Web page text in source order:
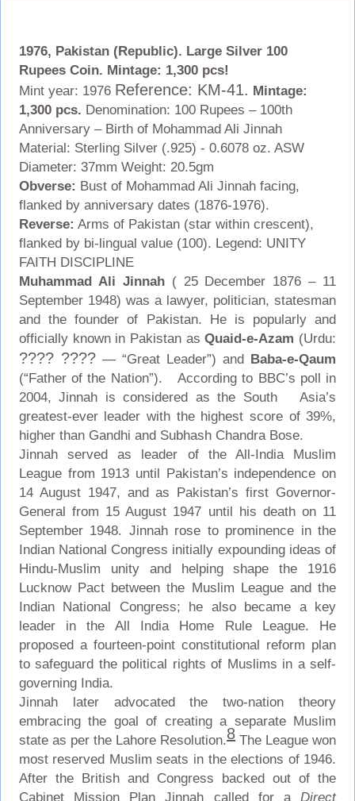
1976, Pakistan (Republic). Large Silver 100
Rupees Coin. Mintage: 1,300 pcs!
Mint year: 1976 Reference: KM-41. Mintage:
1,300 pcs. Denomination: 100 Rupees – 100th
Anniversary – Birth of Mohammad Ali Jinnah
Material: Sterling Silver (.925) - 0.6078 oz. ASW
Diameter: 37mm Weight: 20.5gm
Obverse: Bust of Mohammad Ali Jinnah facing,
flanked by anniversary dates (1876-1976).
Reverse: Arms of Pakistan (star within crescent),
flanked by bi-lingual value (100). Legend: UNITY
FAITH DISCIPLINE
Muhammad Ali Jinnah( 25 December 1876 – 11
September 1948) was a lawyer, politician, statesman
and the founder of Pakistan. He is popularly and
officially known in Pakistan asQuaid-e-Azam (Urdu:
???? ????— “Great Leader”) and Baba-e-Qaum
(“Father of the Nation”). According to BBC’s poll in
2004, Jinnah is considered as the South Asia’s
greatest-ever leader with the highest score of 39%,
higher than Gandhi and Subhash Chandra Bose.
Jinnah served as leader of the All-India Muslim
League from 1913 until Pakistan’s independence on
14 August 1947, and as Pakistan’s first Governor-
General from 15 August 1947 until his death on 11
September 1948. Jinnah rose to prominence in the
Indian National Congress initially expounding ideas of
Hindu-Muslim unity and helping shape the 1916
Lucknow Pact between the Muslim League and the
Indian National Congress; he also became a key
leader in the All India Home Rule League. He
proposed a fourteen-point constitutional reform plan
to safeguard the political rights of Muslims in a self-
governing India.
Jinnah later advocated the two-nation theory
embracing the goal of creating a separate Muslim
state as per the Lahore Resolution.8 The League won
most reserved Muslim seats in the elections of 1946.
After the British and Congress backed out of the
Cabinet Mission Plan Jinnah called for aDirect